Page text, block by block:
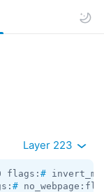
Layer 223
flags: #
#